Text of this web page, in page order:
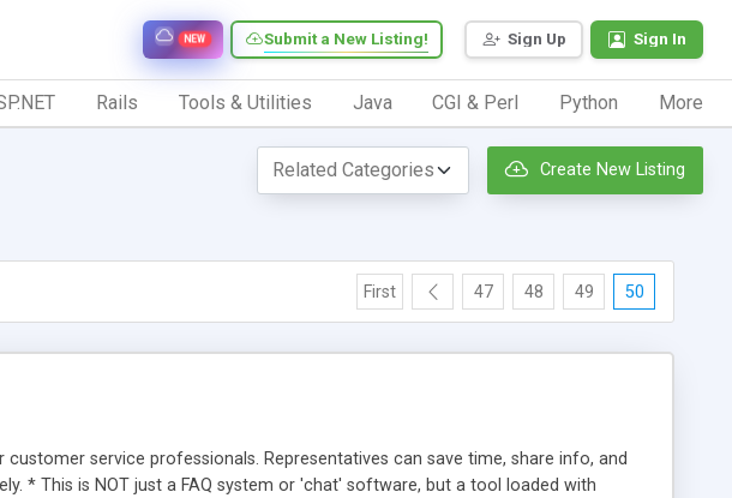
Sign Up Sign In
Submit a New Listing!
NEW
Rails Tools & Utilities Java CGI & Perl Python More
Create New Listing
First 47 48 49 50
service professionals. Representatives can save time, share info, and
* This is NOT just a FAQ system or 'chat' software, but a tool loaded with